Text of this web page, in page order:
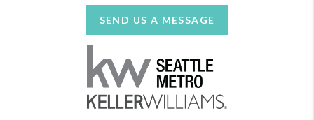
SEND US A MESSAGE